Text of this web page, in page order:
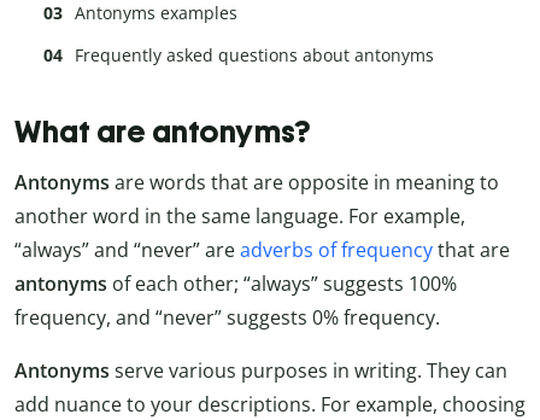
Antonyms examples
Frequently asked questions about antonyms
What are antonyms?
Antonyms are words that are opposite in meaning to
another word in the same language. For example,
“always” and “never” areadverbs of frequencythat are
antonyms of each other; “always” suggests 100%
frequency, and “never” suggests 0% frequency.
Antonyms serve various purposes in writing. They can
add nuance to your descriptions. For example, choosing